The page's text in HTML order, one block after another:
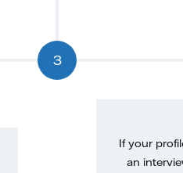
3
If your
an